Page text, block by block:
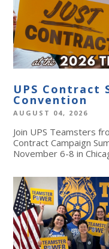
UPS Contract
Convention
AUGUST 04, 2026
Join UPS Teamsters
Contract Campaign
November 6-8 in